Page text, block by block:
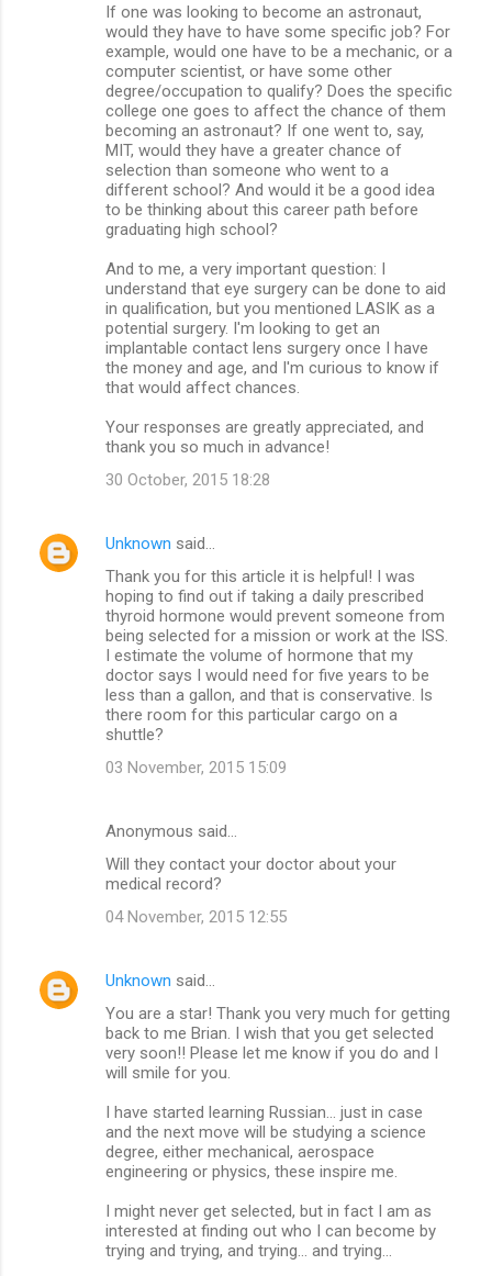
If one was looking to become an astronaut,
would they have to have some specific job? For
example, would one have to be a mechanic, or a
computer scientist, or have some other
degree/occupation to qualify? Does the specific
college one goes to affect the chance of them
becoming an astronaut? If one went to, say,
MIT, would they have a greater chance of
selection than someone who went to a
different school? And would it be a good idea
to be thinking about this career path before
graduating high school?
And to me, a very important question: I
understand that eye surgery can be done to aid
in qualification, but you mentioned LASIK as a
potential surgery. I'm looking to get an
implantable contact lens surgery once I have
the money and age, and I'm curious to know if
that would affect chances.
Your responses are greatly appreciated, and
thank you so much in advance!
30 October, 2015 18:28
Unknown said…
Thank you for this article it is helpful! I was
hoping to find out if taking a daily prescribed
thyroid hormone would prevent someone from
being selected for a mission or work at the ISS.
I estimate the volume of hormone that my
doctor says I would need for five years to be
less than a gallon, and that is conservative. Is
there room for this particular cargo on a
shuttle?
03 November, 2015 15:09
Anonymous said…
Will they contact your doctor about your
medical record?
04 November, 2015 12:55
Unknown said…
You are a star! Thank you very much for getting
back to me Brian. I wish that you get selected
very soon!! Please let me know if you do and I
will smile for you.
I have started learning Russian... just in case
and the next move will be studying a science
degree, either mechanical, aerospace
engineering or physics, these inspire me.
I might never get selected, but in fact I am as
interested at finding out who I can become by
trying and trying, and trying... and trying...